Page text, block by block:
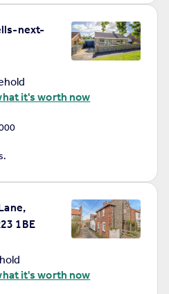
next-
it's worth now
1BE
it's worth now